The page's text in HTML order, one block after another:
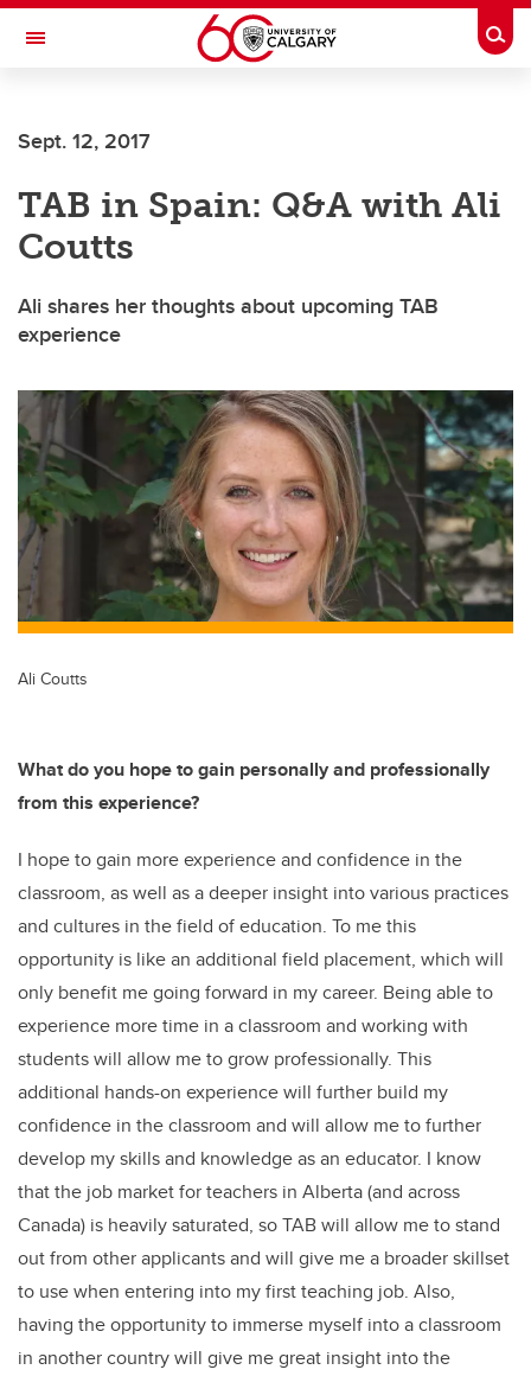
Skip to main content
Toggle Navigation
Sept. 12, 2017
TAB in Spain: Q&A with Ali
Coutts
Ali shares her thoughts about upcoming TAB
experience
Ali Coutts
What do you hope to gain personally and professionally
from this experience?
I hope to gain more experience and confidence in the
classroom, as well as a deeper insight into various practices
and cultures in the field of education. To me this
opportunity is like an additional field placement, which will
only benefit me going forward in my career. Being able to
experience more time in a classroom and working with
students will allow me to grow professionally. This
additional hands-on experience will further build my
confidence in the classroom and will allow me to further
develop my skills and knowledge as an educator. I know
that the job market for teachers in Alberta (and across
Canada) is heavily saturated, so TAB will allow me to stand
out from other applicants and will give me a broader skillset
to use when entering into my first teaching job. Also,
having the opportunity to immerse myself into a classroom
in another country will give me great insight into the